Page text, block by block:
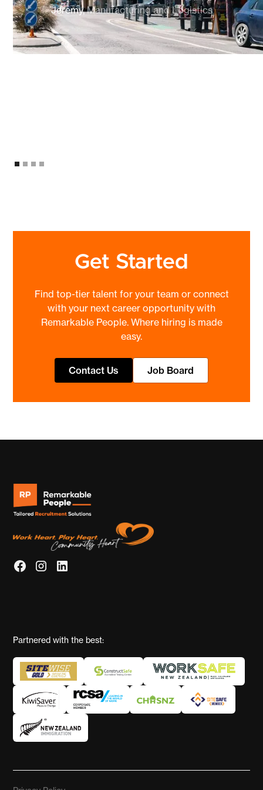
Jeremy,Manufacturing and Logistics
Get Started
Find top-tier talent for your team or connect
with your next career opportunity with
Remarkable People. Where hiring is made
easy.
Contact Us Job Board
Partnered with the best: